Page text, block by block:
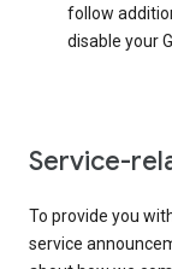
follow
disable your
Service-
To provide you
service